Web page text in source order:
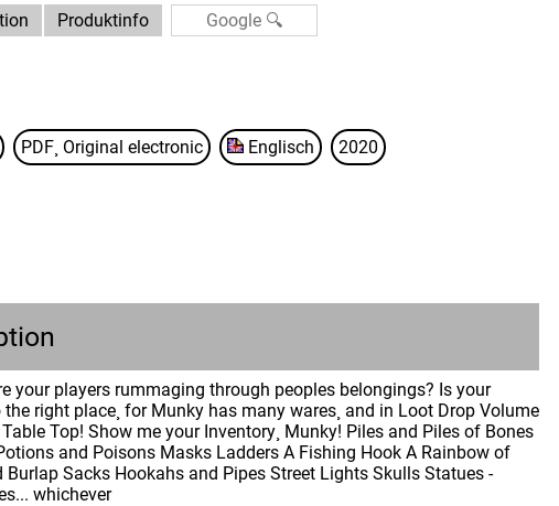
Produktinfo
PDF¸ Original electronic Englisch 2020
your players rummaging through peoples belongings? Is your
right place¸ for Munky has many wares¸ and in Loot Drop Volume
Top! Show me your Inventory¸ Munky! Piles and Piles of Bones
and Poisons Masks Ladders A Fishing Hook A Rainbow of
Sacks Hookahs and Pipes Street Lights Skulls Statues -
whichever